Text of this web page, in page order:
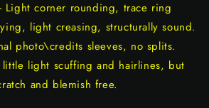
Light corner rounding, trace ring
light creasing, structurally sound.
photo\credits sleeves, no splits.
little light scuffing and hairlines, but
and blemish free.